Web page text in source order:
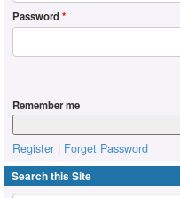
Password*
Remember me
Register | Forget Password
Search this Site